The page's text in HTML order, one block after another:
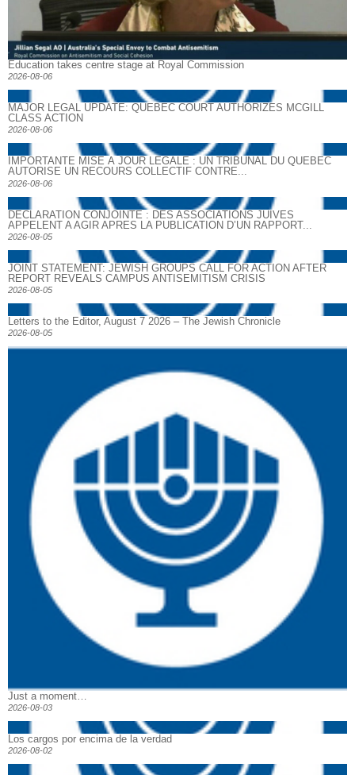
Education takes centre stage at Royal Commission
2026-08-06
MAJOR LEGAL UPDATE: QUEBEC COURT AUTHORIZES MCGILL
CLASS ACTION
2026-08-06
IMPORTANTE MISE À JOUR LÉGALE : UN TRIBUNAL DU QUÉBEC
AUTORISE UN RECOURS COLLECTIF CONTRE...
2026-08-06
DECLARATION CONJOINTE : DES ASSOCIATIONS JUIVES
APPELENT A AGIR APRES LA PUBLICATION D’UN RAPPORT...
2026-08-05
JOINT STATEMENT: JEWISH GROUPS CALL FOR ACTION AFTER
REPORT REVEALS CAMPUS ANTISEMITISM CRISIS
2026-08-05
Letters to the Editor, August 7 2026 – The Jewish Chronicle
2026-08-05
Just a moment…
2026-08-03
Los cargos por encima de la verdad
2026-08-02